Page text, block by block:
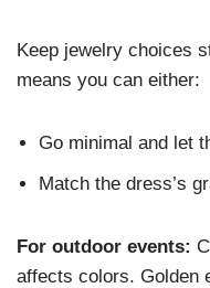
Keep jewelry choices
means you can either:
Go minimal and let
Match the dress’s
For outdoor events:
affects colors. Golden